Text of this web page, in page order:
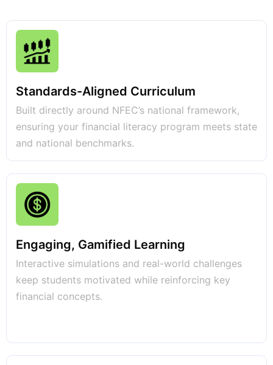
Standards-Aligned Curriculum
Built directly around NFEC’s national framework,
ensuring your financial literacy program meets state
and national benchmarks.
Engaging, Gamified Learning
Interactive simulations and real-world challenges
keep students motivated while reinforcing key
financial concepts.